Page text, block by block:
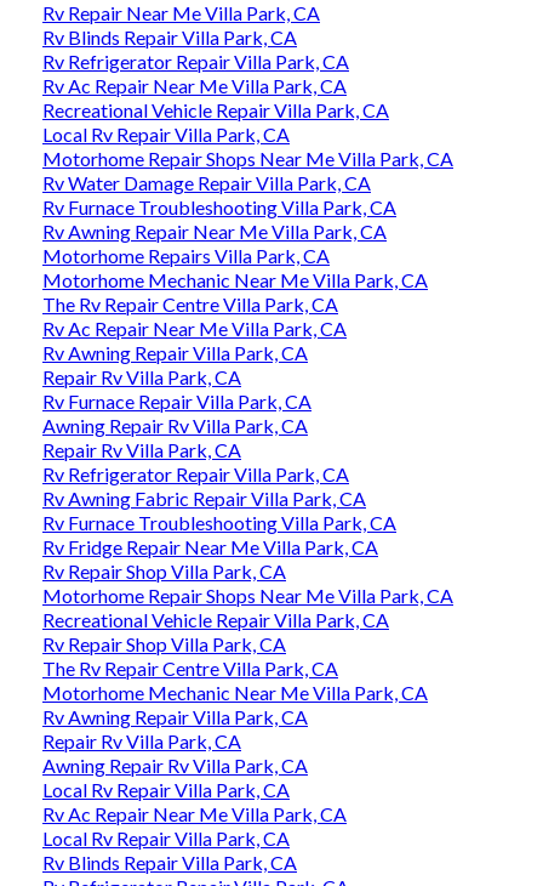
Rv Repair Near Me Villa Park, CA
Rv Blinds Repair Villa Park, CA
Rv Refrigerator Repair Villa Park, CA
Rv Ac Repair Near Me Villa Park, CA
Recreational Vehicle Repair Villa Park, CA
Local Rv Repair Villa Park, CA
Motorhome Repair Shops Near Me Villa Park, CA
Rv Water Damage Repair Villa Park, CA
Rv Furnace Troubleshooting Villa Park, CA
Rv Awning Repair Near Me Villa Park, CA
Motorhome Repairs Villa Park, CA
Motorhome Mechanic Near Me Villa Park, CA
The Rv Repair Centre Villa Park, CA
Rv Ac Repair Near Me Villa Park, CA
Rv Awning Repair Villa Park, CA
Repair Rv Villa Park, CA
Rv Furnace Repair Villa Park, CA
Awning Repair Rv Villa Park, CA
Repair Rv Villa Park, CA
Rv Refrigerator Repair Villa Park, CA
Rv Awning Fabric Repair Villa Park, CA
Rv Furnace Troubleshooting Villa Park, CA
Rv Fridge Repair Near Me Villa Park, CA
Rv Repair Shop Villa Park, CA
Motorhome Repair Shops Near Me Villa Park, CA
Recreational Vehicle Repair Villa Park, CA
Rv Repair Shop Villa Park, CA
The Rv Repair Centre Villa Park, CA
Motorhome Mechanic Near Me Villa Park, CA
Rv Awning Repair Villa Park, CA
Repair Rv Villa Park, CA
Awning Repair Rv Villa Park, CA
Local Rv Repair Villa Park, CA
Rv Ac Repair Near Me Villa Park, CA
Local Rv Repair Villa Park, CA
Rv Blinds Repair Villa Park, CA